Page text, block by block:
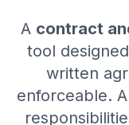
A contract
tool
written
enforceable.